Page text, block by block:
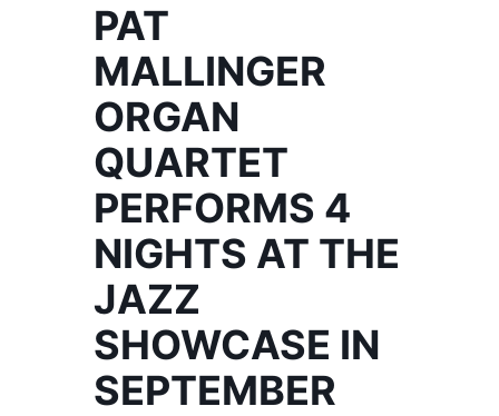
PAT
MALLINGER
ORGAN
QUARTET
PERFORMS 4
NIGHTS AT THE
JAZZ
SHOWCASE IN
SEPTEMBER